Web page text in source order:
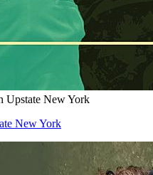
Upstate New York
New York